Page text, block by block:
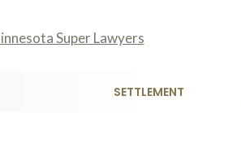
Super Lawyers
SETTLEMENT
Kojo
work
ordeal.